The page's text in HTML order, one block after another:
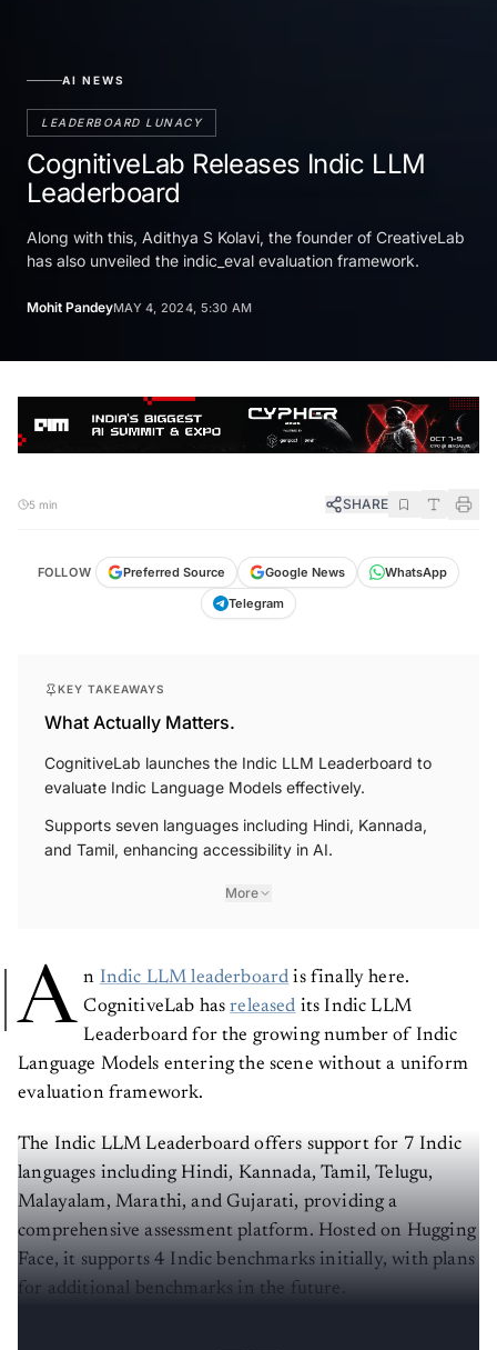
AI NEWS
LEADERBOARD LUNACY
CognitiveLab Releases Indic LLM
Leaderboard
Along with this, Adithya S Kolavi, the founder of CreativeLab
has also unveiled the indic_eval evaluation framework.
Mohit PandeyMAY 4, 2024, 5:30 AM
5 min SHARE
FOLLOW Preferred Source Google News
WhatsApp
Telegram
KEY TAKEAWAYS
What Actually Matters.
CognitiveLab launches the Indic LLM Leaderboard to
evaluate Indic Language Models effectively.
Supports seven languages including Hindi, Kannada,
and Tamil, enhancing accessibility in AI.
More
A n Indic LLM leaderboard is finally here.
CognitiveLab hasreleased its Indic LLM
Leaderboard for the growing number of Indic
Language Models entering the scene without a uniform
evaluation framework.
The Indic LLM Leaderboard offers support for 7 Indic
languages including Hindi, Kannada, Tamil, Telugu,
Malayalam, Marathi, and Gujarati, providing a
comprehensive assessment platform. Hosted on Hugging
Face, it supports 4 Indic benchmarks initially, with plans
for additional benchmarks in the future.